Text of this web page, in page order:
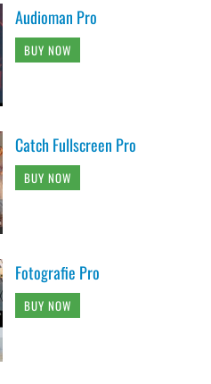
Audioman Pro
BUY NOW
Catch Fullscreen Pro
BUY NOW
Fotografie Pro
BUY NOW